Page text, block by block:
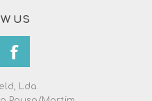
US
Lda.